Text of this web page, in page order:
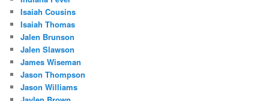
Isaiah Cousins
Isaiah Thomas
Jalen Brunson
Jalen Slawson
James Wiseman
Jason Thompson
Jason Williams